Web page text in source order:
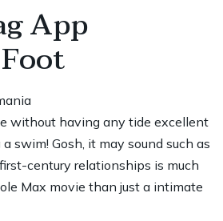
App
without having any tide excellent
swim! Gosh, it may sound such as
century relationships is much
Max movie than just a intimate